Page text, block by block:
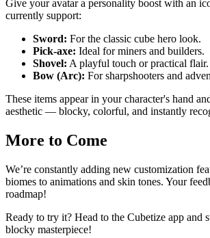
Give your avatar a personality boost with an
currently support:
Sword: For the classic cube hero look.
Pick-axe: Ideal for miners and builders.
Shovel: A playful touch or practical flair.
Bow (Arc): For sharpshooters and
These items appear in your character's hand
aesthetic — blocky, colorful, and instantly
More to Come
We’re constantly adding new customization
biomes to animations and skin tones. Your
roadmap!
Ready to try it? Head to the Cubetize app and
blocky masterpiece!